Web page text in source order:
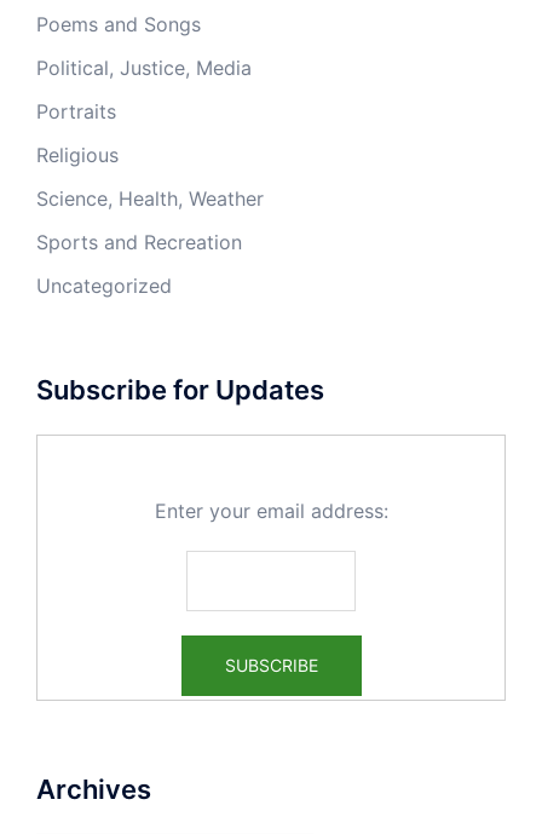
Poems and Songs
Political, Justice, Media
Portraits
Religious
Science, Health, Weather
Sports and Recreation
Uncategorized
Subscribe for Updates
Enter your email address:
Archives